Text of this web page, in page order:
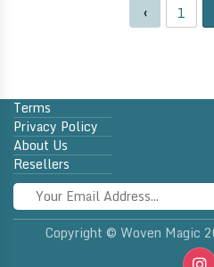
‹ 1
Terms
Privacy Policy
About Us
Resellers
Copyright © Woven Magic